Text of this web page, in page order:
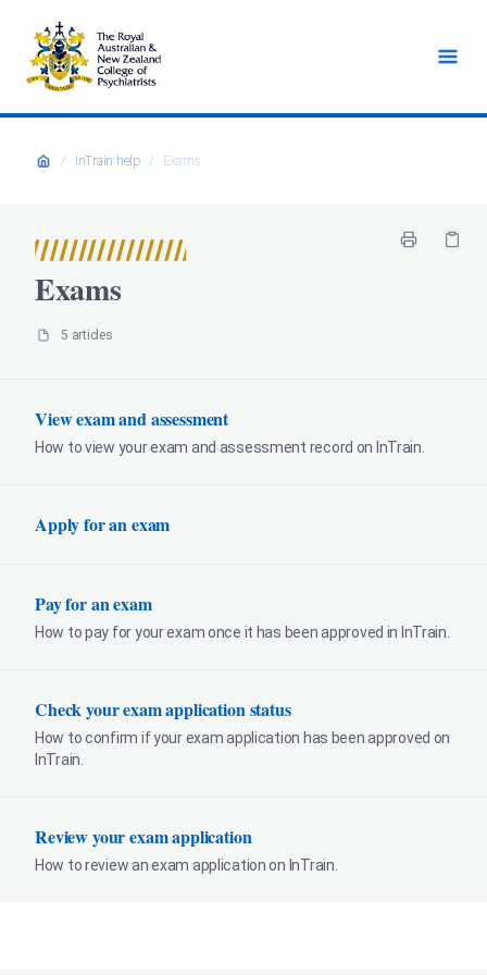
/ InTrain help / Exams
Exams
5 articles
View exam and assessment
How to view your exam and assessment record on InTrain.
Apply for an exam
Pay for an exam
How to pay for your exam once it has been approved in InTrain.
Check your exam application status
How to confirm if your exam application has been approved on
InTrain.
Review your exam application
How to review an exam application on InTrain.